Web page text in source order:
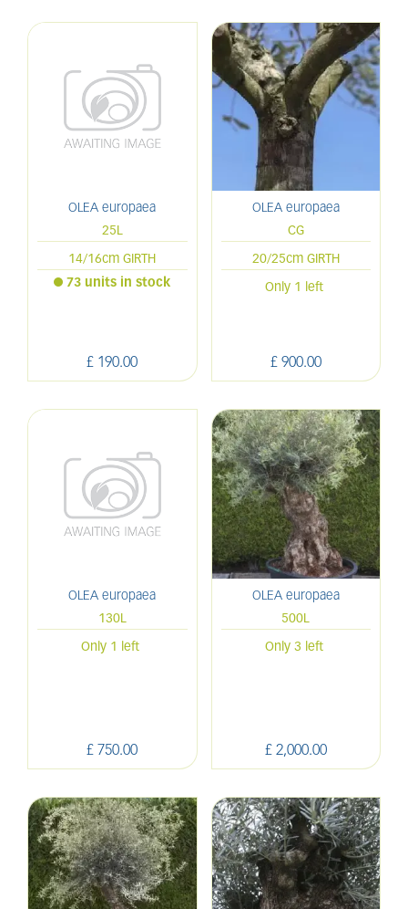
OLEA europaea
25L
14/16cm GIRTH
£ 190.00
73 units in stock
OLEA europaea
CG
20/25cm GIRTH
£ 900.00
Only 1 left
OLEA europaea
130L
£ 750.00
Only 1 left
OLEA europaea
500L
£ 2,000.00
Only 3 left